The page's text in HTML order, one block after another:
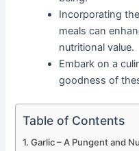
Incorporating
meals can
nutritional value.
Embark on a
goodness of
Table of Contents
Garlic – A Pungent and